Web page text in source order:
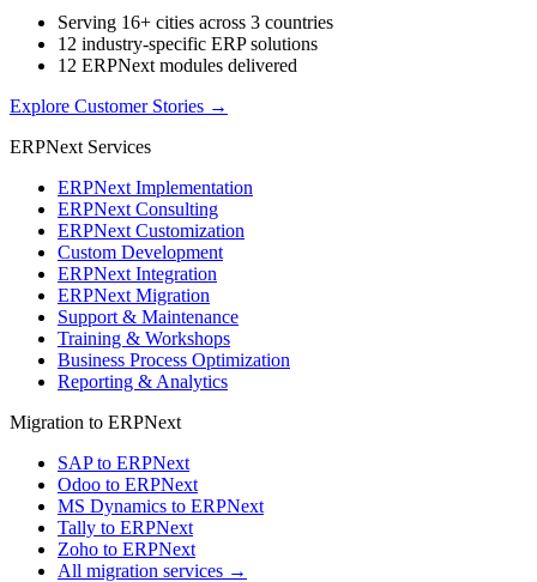
Serving 16+ cities across 3 countries
12 industry-specific ERP solutions
12 ERPNext modules delivered
Explore Customer Stories →
ERPNext Services
ERPNext Implementation
ERPNext Consulting
ERPNext Customization
Custom Development
ERPNext Integration
ERPNext Migration
Support & Maintenance
Training & Workshops
Business Process Optimization
Reporting & Analytics
Migration to ERPNext
SAP to ERPNext
Odoo to ERPNext
MS Dynamics to ERPNext
Tally to ERPNext
Zoho to ERPNext
All migration services →